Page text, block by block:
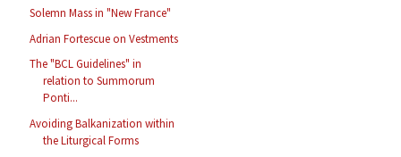
Solemn Mass in "New France"
Adrian Fortescue on Vestments
The "BCL Guidelines" in
relation to Summorum
Ponti...
Avoiding Balkanization within
the Liturgical Forms